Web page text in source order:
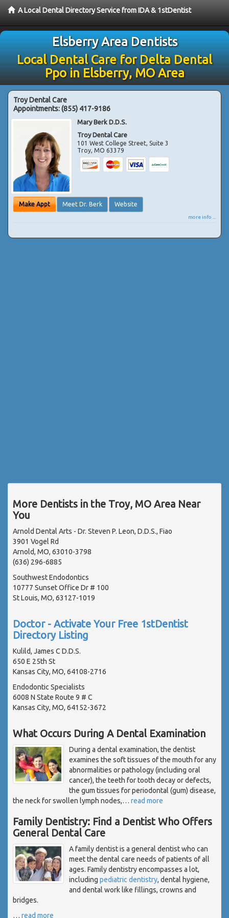
A Local Dental Directory Service from IDA & 1stDentist
Elsberry Area Dentists
Local Dental Care for Delta Dental
Ppo in Elsberry, MO Area
Troy Dental Care
Appointments:(855) 417-9186
Mary Berk D.D.S.
Troy Dental Care
101 West College Street, Suite 3
Troy,MO 63379
Make Appt Meet Dr. Berk Website
more info ...
More Dentists in the Troy, MO Area Near
You
Arnold Dental Arts - Dr. Steven P. Leon, D.D.S., Fiao
3901 Vogel Rd
Arnold, MO, 63010-3798
(636) 296-6885
Southwest Endodontics
10777 Sunset Office Dr # 100
St Louis, MO, 63127-1019
Doctor - Activate Your Free 1stDentist
Directory Listing
Kulild, James C D.D.S.
650 E 25th St
Kansas City, MO, 64108-2716
Endodontic Specialists
6008 N State Route 9 # C
Kansas City, MO, 64152-3672
What Occurs During A Dental Examination
During a dental examination, the dentist
examines the soft tissues of the mouth for any
abnormalities or pathology (including oral
cancer), the teeth for tooth decay or defects,
the gum tissues for periodontal (gum) disease,
the neck for swollen lymph nodes,… read more
Family Dentistry: Find a Dentist Who Offers
General Dental Care
A family dentist is a general dentist who can
meet the dental care needs of patients of all
ages. Family dentistry encompasses a lot,
including pediatric dentistry, dental hygiene,
and dental work like fillings, crowns and
bridges.
… read more